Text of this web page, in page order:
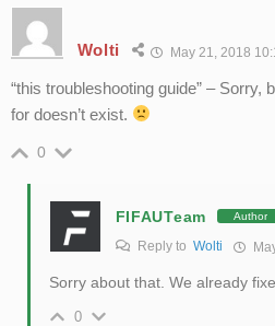
Wolti May 21, 2018
“this troubleshooting guide” – Sorry,
for doesn’t exist.
0
FIFAUTeam Author
Reply to Wolti
Sorry about that. We already
0